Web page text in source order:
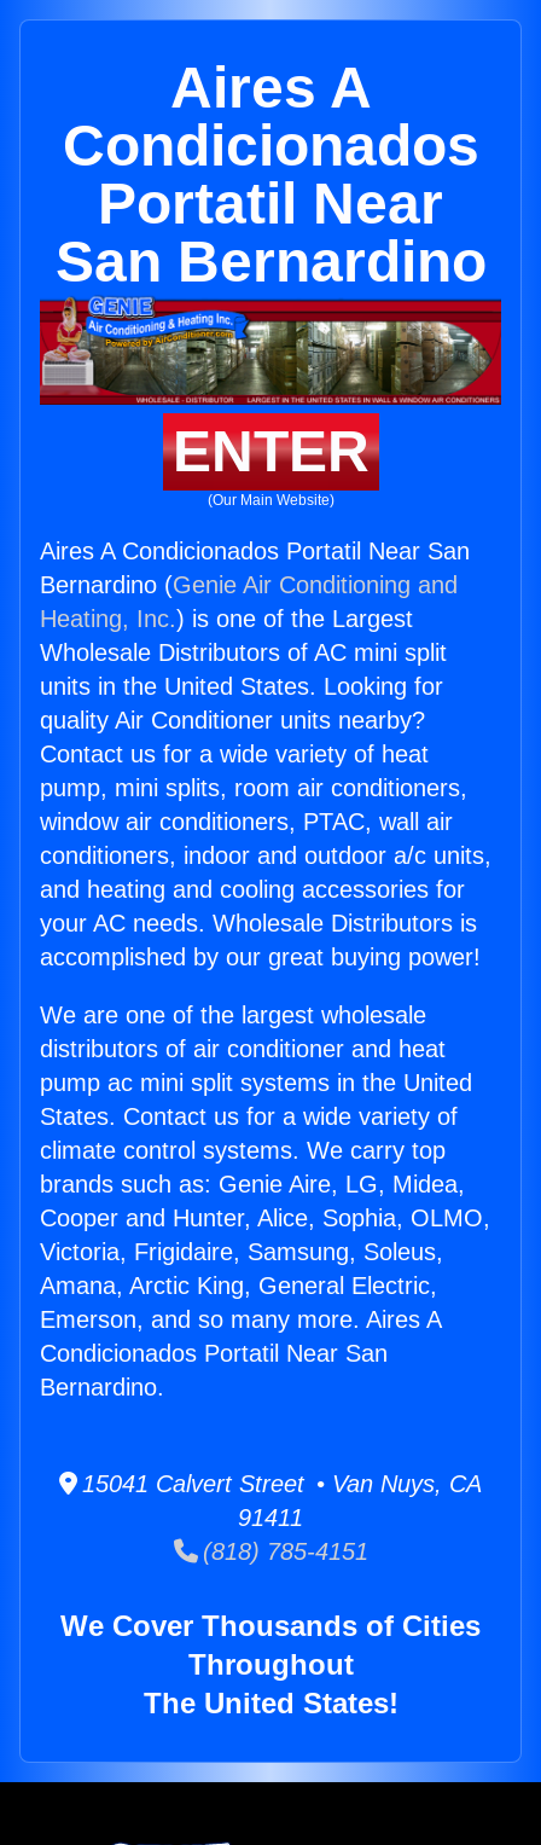
Aires A
Condicionados
Portatil Near
San Bernardino
ENTER
(Our Main Website)
Aires A Condicionados Portatil Near San
Bernardino (Genie Air Conditioning and
Heating, Inc.) is one of the Largest
Wholesale Distributors of AC mini split
units in the United States. Looking for
quality Air Conditioner units nearby?
Contact us for a wide variety of heat
pump, mini splits, room air conditioners,
window air conditioners, PTAC, wall air
conditioners, indoor and outdoor a/c units,
and heating and cooling accessories for
your AC needs. Wholesale Distributors is
accomplished by our great buying power!
We are one of the largest wholesale
distributors of air conditioner and heat
pump ac mini split systems in the United
States. Contact us for a wide variety of
climate control systems. We carry top
brands such as: Genie Aire, LG, Midea,
Cooper and Hunter, Alice, Sophia, OLMO,
Victoria, Frigidaire, Samsung, Soleus,
Amana, Arctic King, General Electric,
Emerson, and so many more. Aires A
Condicionados Portatil Near San
Bernardino.
15041 Calvert Street • Van Nuys, CA
91411
(818) 785-4151
We Cover Thousands of Cities
Throughout
The United States!